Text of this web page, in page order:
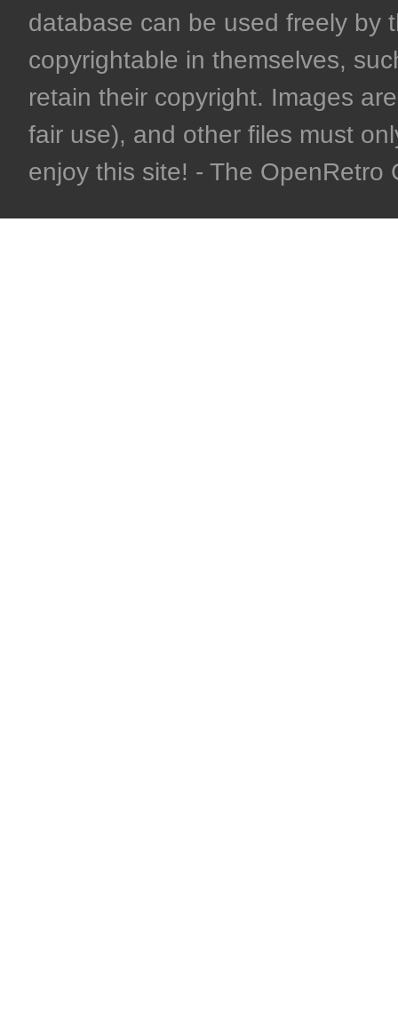
database can be used freely by
copyrightable in themselves,
retain their copyright. Images
fair use), and other files must
enjoy this site! - The OpenRetro